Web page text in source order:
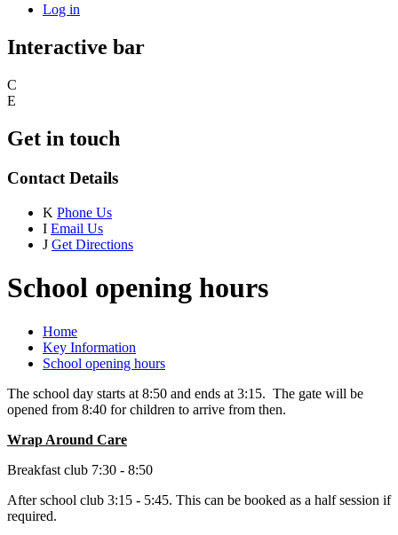
Log in
Interactive bar
C
E
Get in touch
Contact Details
K Phone Us
I Email Us
J Get Directions
School opening hours
Home
Key Information
School opening hours
The school day starts at 8:50 and ends at 3:15. The gate will be
opened from 8:40 for children to arrive from then.
Wrap Around Care
Breakfast club 7:30 - 8:50
After school club 3:15 - 5:45. This can be booked as a half session if
required.